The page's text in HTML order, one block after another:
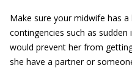
Make sure your midwife has
contingencies such as
would prevent her from
she have a partner or